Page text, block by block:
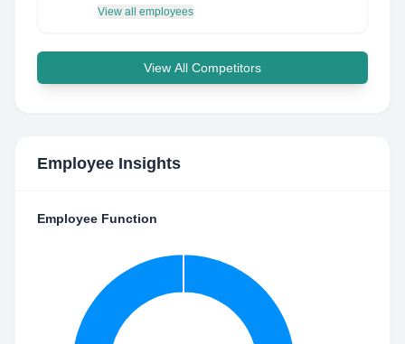
View all employees
View All Competitors
Employee Insights
Employee Function